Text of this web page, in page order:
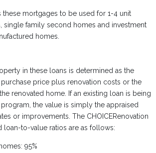
these mortgages to be used for 1-4 unit
single family second homes and investment
homes.
in these loans is determined as the
price plus renovation costs or the
renovated home. If an existing loan is being
the value is simply the appraised
or improvements. The CHOICERenovation
loan-to-value ratios are as follows:
95%